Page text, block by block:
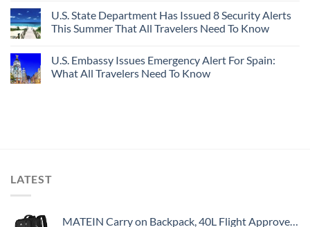
U.S. State Department Has Issued 8 Security Alerts
This Summer That All Travelers Need To Know
U.S. Embassy Issues Emergency Alert For Spain:
What All Travelers Need To Know
LATEST
MATEIN Carry on Backpack, 40L Flight Approved Large Travel Weekender Overnight Bag with USB Charge Port, 17 Inch Water Resistant Luggage Computer Daypack For College for Men & Women, Black